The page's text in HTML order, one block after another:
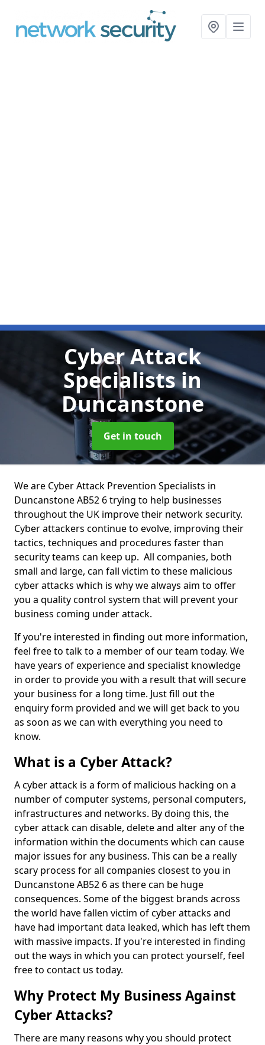
Cyber Attack
Specialistsin
Duncanstone
Get in touch
We are Cyber Attack Prevention Specialists in
Duncanstone AB52 6 trying to help businesses
throughout the UK improve their network security.
Cyber attackers continue to evolve, improving their
tactics, techniques and procedures faster than
security teams can keep up. All companies, both
small and large, can fall victim to these malicious
cyber attacks which is why we always aim to offer
you a quality control system that will prevent your
business coming under attack.
If you're interested in finding out more information,
feel free to talk to a member of our team today. We
have years of experience and specialist knowledge
in order to provide you with a result that will secure
your business for a long time. Just fill out the
enquiry form provided and we will get back to you
as soon as we can with everything you need to
know.
What is a Cyber Attack?
A cyber attack is a form of malicious hacking on a
number of computer systems, personal computers,
infrastructures and networks. By doing this, the
cyber attack can disable, delete and alter any of the
information within the documents which can cause
major issues for any business. This can be a really
scary process for all companies closest to you in
Duncanstone AB52 6 as there can be huge
consequences. Some of the biggest brands across
the world have fallen victim of cyber attacks and
have had important data leaked, which has left them
with massive impacts. If you're interested in finding
out the ways in which you can protect yourself, feel
free to contact us today.
Why Protect My Business Against
Cyber Attacks?
There are many reasons why you should protect